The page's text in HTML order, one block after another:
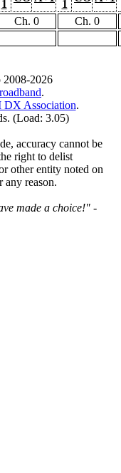
1 1
Ch. 0
Ch. 0
2026
.
Association.
(Load: 3.05)
accuracy cannot be
right to delist
other entity noted on
any reason.
made a choice!" -